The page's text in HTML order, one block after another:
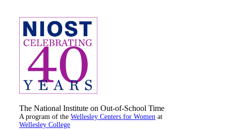
The National Institute on Out-of-School Time
A program of the Wellesley Centers for Women at
Wellesley College